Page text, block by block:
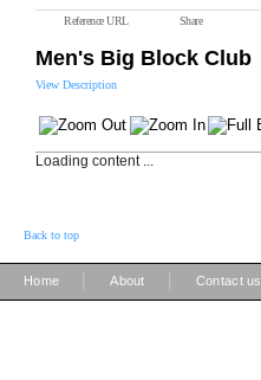
Reference URL Share
Men's Big Block Club
View Description
Loading content ...
Back to top
Home About Contact us